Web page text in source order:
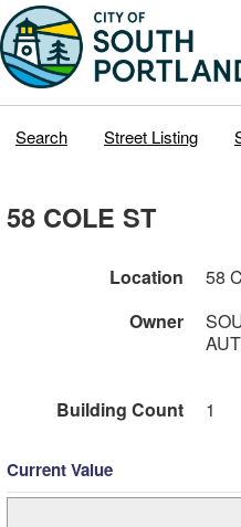
Search Street Listing
58 COLE ST
Location
58
Owner
Building Count 1
Current Value